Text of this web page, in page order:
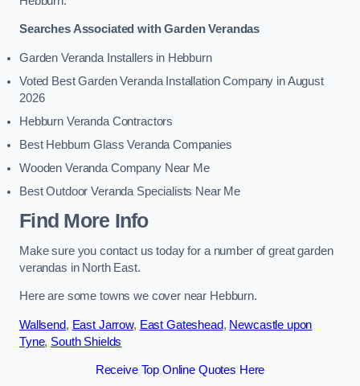
Searches Associated with Garden Verandas
Garden Veranda Installers in Hebburn
Voted Best Garden Veranda Installation Company in August
2026
Hebburn Veranda Contractors
Best Hebburn Glass Veranda Companies
Wooden Veranda Company Near Me
Best Outdoor Veranda Specialists Near Me
Find More Info
Make sure you contact us today for a number of great garden
verandas in North East.
Here are some towns we cover near Hebburn.
Wallsend, East Jarrow, East Gateshead, Newcastle upon
Tyne, South Shields
Receive Top Online Quotes Here